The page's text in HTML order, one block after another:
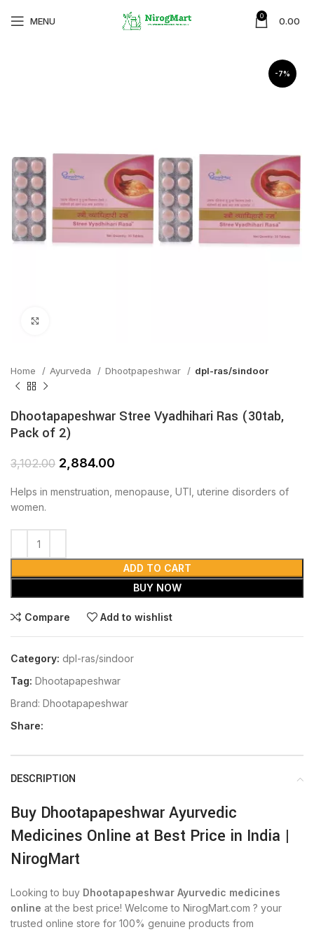
MENU 0 0.00
-7%
Home Ayurveda Dhootpapeshwar dpl-ras/sindoor
Dhootapapeshwar Stree Vyadhihari Ras (30tab,
Pack of 2)
3,102.00 2,884.00
Helps in menstruation, menopause, UTI, uterine disorders of
women.
ADD TO CART
BUY NOW
Compare Add to wishlist
Category: dpl-ras/sindoor
Tag: Dhootapapeshwar
Brand: Dhootapapeshwar
Share:
DESCRIPTION
Buy Dhootapapeshwar Ayurvedic
Medicines Online at Best Price in India |
NirogMart
Looking to buy Dhootapapeshwar Ayurvedic medicines
online at the best price! Welcome to NirogMart.com ? your
trusted online store for 100% genuine products from